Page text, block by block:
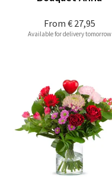
From € 27,95
Available for delivery tomorrow